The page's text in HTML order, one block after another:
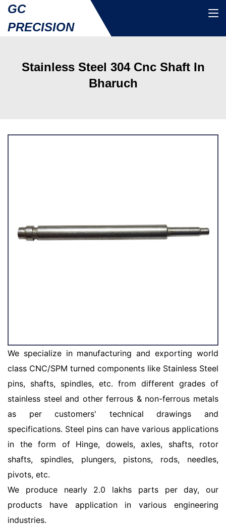
GC
PRECISION
Stainless Steel 304 Cnc Shaft In
Bharuch
We specialize in manufacturing and exporting world
class CNC/SPM turned components like Stainless Steel
pins, shafts, spindles, etc. from different grades of
stainless steel and other ferrous & non-ferrous metals
as per customers' technical drawings and
specifications. Steel pins can have various applications
in the form of Hinge, dowels, axles, shafts, rotor
shafts, spindles, plungers, pistons, rods, needles,
pivots, etc.
We produce nearly 2.0 lakhs parts per day, our
products have application in various engineering
industries.